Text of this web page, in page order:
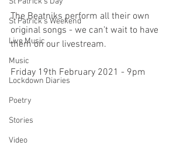
St Patrick's Weekend
Live Music
Music
Lockdown Diaries
Poetry
Stories
Video
The Beatniks perform all their own
original songs - we can’t wait to have
them on our livestream.
Friday 19th February 2021 - 9pm